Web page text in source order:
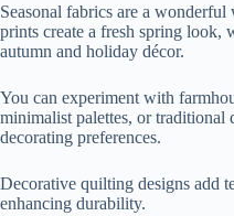
Seasonal fabrics are a
prints create a fresh spring look,
autumn and holiday décor.
You can experiment with
minimalist palettes, or
decorating preferences.
Decorative quilting designs add
enhancing durability.